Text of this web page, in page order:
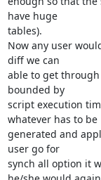
have huge
tables).
Now any user
diff we can
able to get
bounded by
script execution
whatever has to be
generated and
user go for
synch all option it